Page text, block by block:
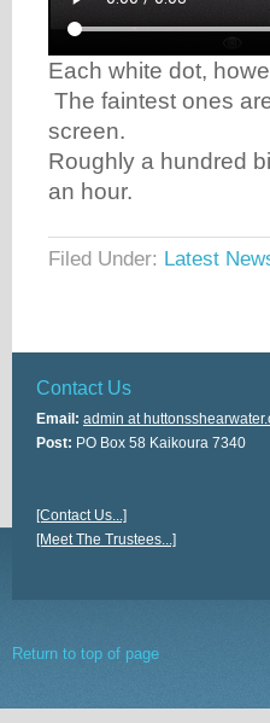
Each white dot,
The faintest ones
screen.
Roughly a hundred
an hour.
Filed Under: Latest
Contact Us
Email: admin at
Post: PO Box 58 Kaikoura 7340
[Contact Us...]
[Meet The Trustees...]
Return to top of page